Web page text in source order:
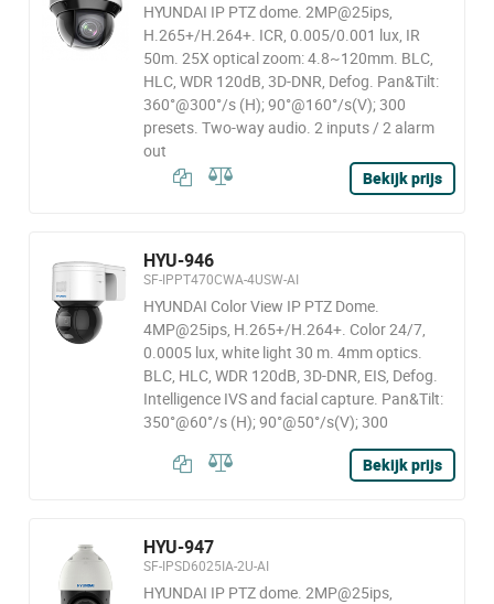
HYUNDAI IP PTZ dome. 2MP@25ips,
H.265+/H.264+. ICR, 0.005/0.001 lux, IR
50m. 25X optical zoom: 4.8~120mm. BLC,
HLC, WDR 120dB, 3D-DNR, Defog. Pan&Tilt:
360°@300°/s (H); 90°@160°/s(V); 300
presets. Two-way audio. 2 inputs / 2 alarm
out
Bekijk prijs
HYU-946
SF-IPPT470CWA-4USW-AI
HYUNDAI Color View IP PTZ Dome.
4MP@25ips, H.265+/H.264+. Color 24/7,
0.0005 lux, white light 30 m. 4mm optics.
BLC, HLC, WDR 120dB, 3D-DNR, EIS, Defog.
Intelligence IVS and facial capture. Pan&Tilt:
350°@60°/s (H); 90°@50°/s(V); 300
Bekijk prijs
HYU-947
SF-IPSD6025IA-2U-AI
HYUNDAI IP PTZ dome. 2MP@25ips,